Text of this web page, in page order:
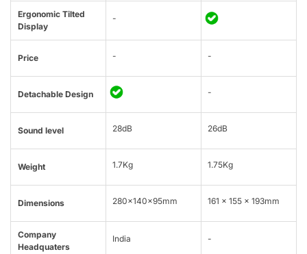
Ergonomic Tilted
Display
-
Price - -
Detachable Design -
Sound level 28dB 26dB
Weight 1.7Kg 1.75Kg
Dimensions 280x140x95mm 161 x 155 x 193mm
Company
Headquaters
India -